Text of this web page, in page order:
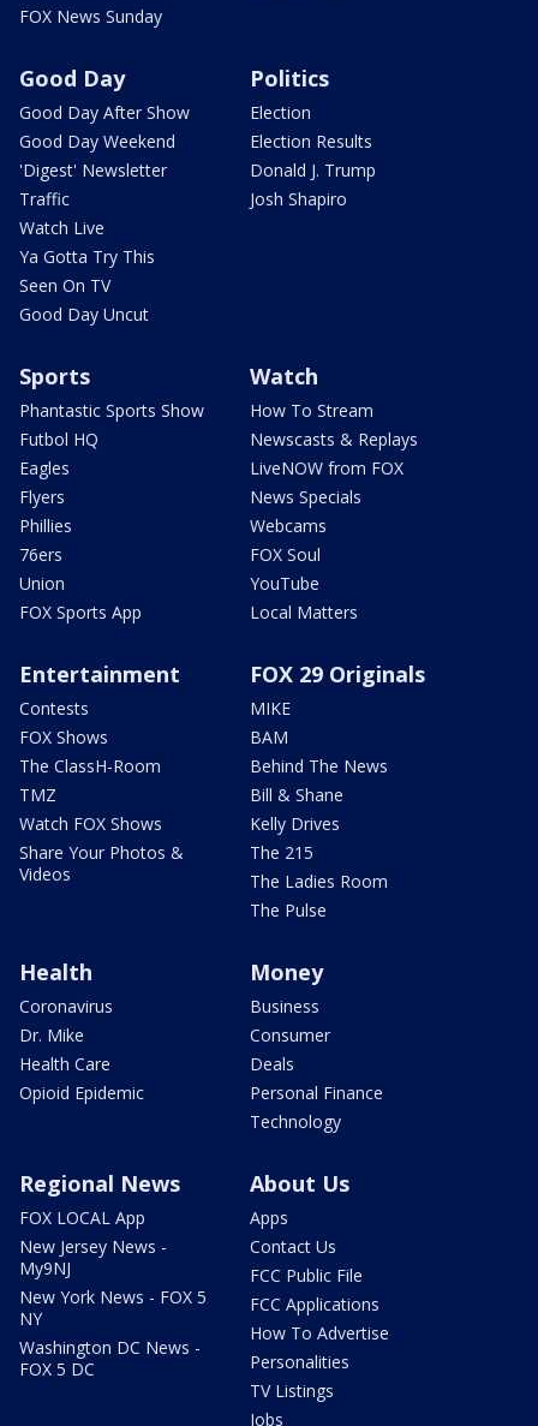
FOX News Sunday
Good Day
Good Day After Show
Good Day Weekend
'Digest' Newsletter
Traffic
Watch Live
Ya Gotta Try This
Seen On TV
Good Day Uncut
Politics
Election
Election Results
Donald J. Trump
Josh Shapiro
Sports
Phantastic Sports Show
Futbol HQ
Eagles
Flyers
Phillies
76ers
Union
FOX Sports App
Watch
How To Stream
Newscasts & Replays
LiveNOW from FOX
News Specials
Webcams
FOX Soul
YouTube
Local Matters
Entertainment
Contests
FOX Shows
The ClassH-Room
TMZ
Watch FOX Shows
Share Your Photos &
Videos
FOX 29 Originals
MIKE
BAM
Behind The News
Bill & Shane
Kelly Drives
The 215
The Ladies Room
The Pulse
Health
Coronavirus
Dr. Mike
Health Care
Opioid Epidemic
Money
Business
Consumer
Deals
Personal Finance
Technology
Regional News
FOX LOCAL App
New Jersey News -
My9NJ
New York News - FOX 5
NY
Washington DC News -
FOX 5 DC
About Us
Apps
Contact Us
FCC Public File
FCC Applications
How To Advertise
Personalities
TV Listings
Jobs